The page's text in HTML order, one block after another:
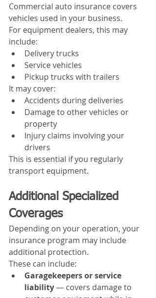
Commercial auto insurance covers
vehicles used in your business.
For equipment dealers, this may
include:
Delivery trucks
Service vehicles
Pickup trucks with trailers
It may cover:
Accidents during deliveries
Damage to other vehicles or
property
Injury claims involving your
drivers
This is essential if you regularly
transport equipment.
Additional Specialized
Coverages
Depending on your operation, your
insurance program may include
additional protection.
These can include:
Garagekeepers or service
liability — covers damage to